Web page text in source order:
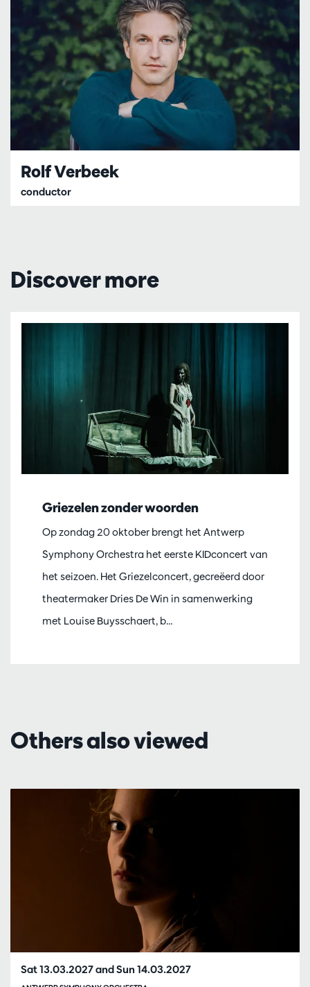
Rolf Verbeek
conductor
Discover more
Griezelen zonder woorden
Op zondag 20 oktober brengt het Antwerp
Symphony Orchestra het eerste KIDconcert van
het seizoen. Het Griezelconcert, gecreëerd door
theatermaker Dries De Win in samenwerking
met Louise Buysschaert, b…
Others also viewed
Sat 13.03.2027andSun 14.03.2027